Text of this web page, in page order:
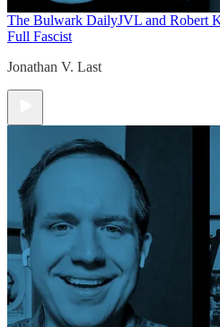
The Bulwark DailyJVL and Robert
Full Fascist
Jonathan V. Last